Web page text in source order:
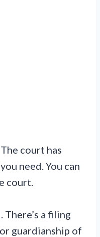
court has
need. You can
court.
There’s a filing
guardianship of